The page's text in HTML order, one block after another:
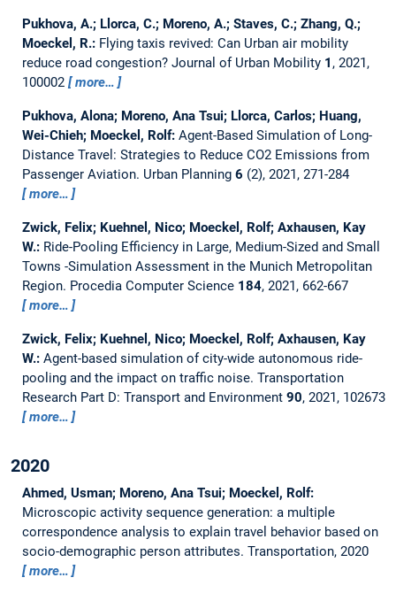
Pukhova, A.; Llorca, C.; Moreno, A.; Staves, C.; Zhang, Q.;
Moeckel, R.: Flying taxis revived: Can Urban air mobility
reduce road congestion? Journal of Urban Mobility 1 , 2021,
100002
more…
Pukhova, Alona; Moreno, Ana Tsui; Llorca, Carlos; Huang,
Wei-Chieh; Moeckel, Rolf: Agent-Based Simulation of Long-
Distance Travel: Strategies to Reduce CO2 Emissions from
Passenger Aviation. Urban Planning 6 (2), 2021, 271-284
more…
Zwick, Felix; Kuehnel, Nico; Moeckel, Rolf; Axhausen, Kay
W.: Ride-Pooling Efficiency in Large, Medium-Sized and Small
Towns -Simulation Assessment in the Munich Metropolitan
Region. Procedia Computer Science 184, 2021, 662-667
more…
Zwick, Felix; Kuehnel, Nico; Moeckel, Rolf; Axhausen, Kay
W.: Agent-based simulation of city-wide autonomous ride-
pooling and the impact on traffic noise. Transportation
Research Part D: Transport and Environment 90, 2021, 102673
more…
2020
Ahmed, Usman; Moreno, Ana Tsui; Moeckel, Rolf:
Microscopic activity sequence generation: a multiple
correspondence analysis to explain travel behavior based on
socio-demographic person attributes. Transportation, 2020
more…